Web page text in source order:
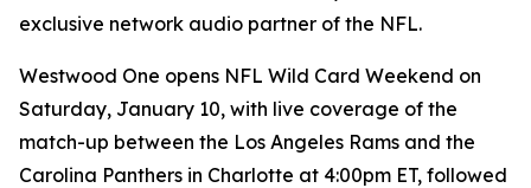
exclusive network audio partner of the NFL.
Westwood One opens NFL Wild Card Weekend on
Saturday, January 10, with live coverage of the
match-up between the Los Angeles Rams and the
Carolina Panthers in Charlotte at 4:00pm ET, followed